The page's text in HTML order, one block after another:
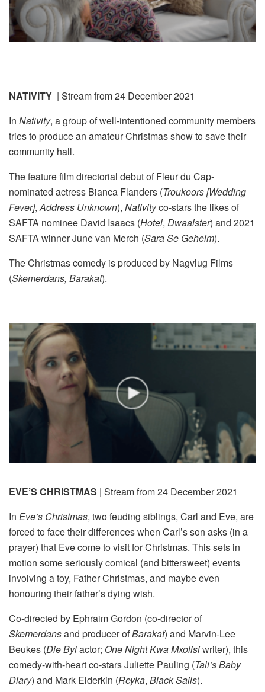
NATIVITY | Stream from 24 December 2021
In Nativity, a group of well-intentioned community members
tries to produce an amateur Christmas show to save their
community hall.
The feature film directorial debut of Fleur du Cap-
nominated actress Bianca Flanders (Troukoors [Wedding
Fever],Address Unknown), Nativityco-stars the likes of
SAFTA nominee David Isaacs (Hotel, Dwaalster) and 2021
SAFTA winner June van Merch (Sara Se Geheim).
The Christmas comedy is produced by Nagvlug Films
(Skemerdans, Barakat).
EVE’S CHRISTMAS | Stream from 24 December 2021
In Eve’s Christmas, two feuding siblings, Carl and Eve, are
forced to face their differences when Carl’s son asks (in a
prayer) that Eve come to visit for Christmas. This sets in
motion some seriously comical (and bittersweet) events
involving a toy, Father Christmas, and maybe even
honouring their father’s dying wish.
Co-directed by Ephraim Gordon (co-director of
Skemerdansand producer ofBarakat) and Marvin-Lee
Beukes (Die Bylactor; One Night Kwa Mxolisiwriter), this
comedy-with-heart co-stars Juliette Pauling (Tali’s Baby
Diary) and Mark Elderkin (Reyka, Black Sails).